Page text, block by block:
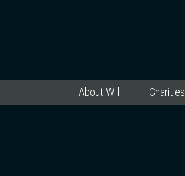
About Will Charities